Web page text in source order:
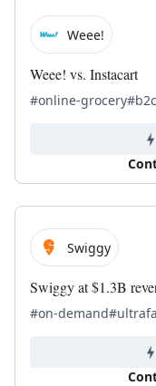
Weee!
Weee! vs. Instacart
#online-grocery#b2c
Swiggy
Swiggy at $1.3B
#on-demand